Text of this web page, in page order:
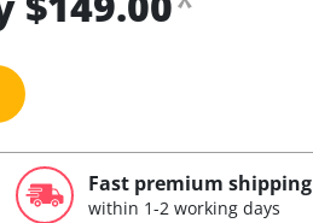
Fast premium shipping
within 1-2 working days